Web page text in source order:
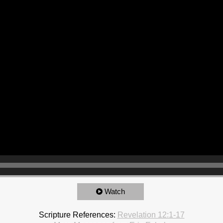
Watch
Scripture References: Revelation 12:1-17